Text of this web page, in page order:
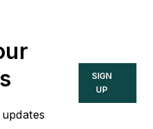
Handbook
SIGN
UP